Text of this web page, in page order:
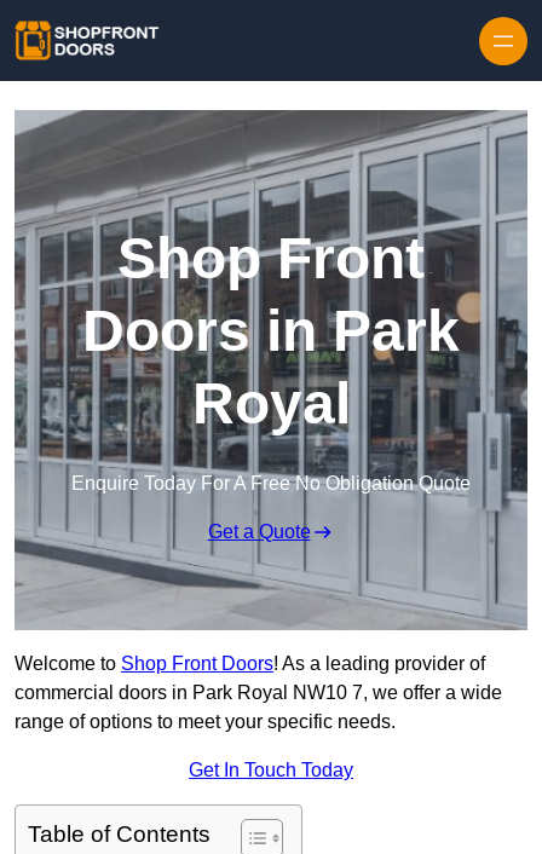
Shop Front
Doors in Park
Royal
Enquire Today For A Free No Obligation Quote
Get a Quote
Welcome to Shop Front Doors! As a leading provider of
commercial doors in Park Royal NW10 7, we offer a wide
range of options to meet your specific needs.
Get In Touch Today
Table of Contents